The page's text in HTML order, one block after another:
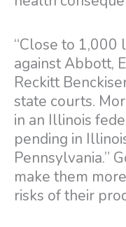
“Close to 1,000
against Abbott,
Reckitt
state courts.
in an Illinois
pending in
Pennsylvania.”
make them
risks of their